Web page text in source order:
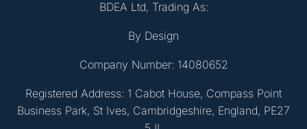
BDEA Ltd, Trading As:
By Design
Company Number: 14080652
Registered Address: 1 Cabot House, Compass Point
Business Park, St Ives, Cambridgeshire, England, PE27